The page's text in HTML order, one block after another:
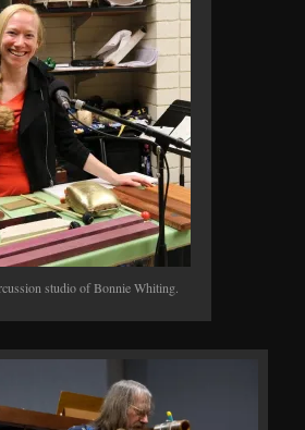
studio of Bonnie Whiting.